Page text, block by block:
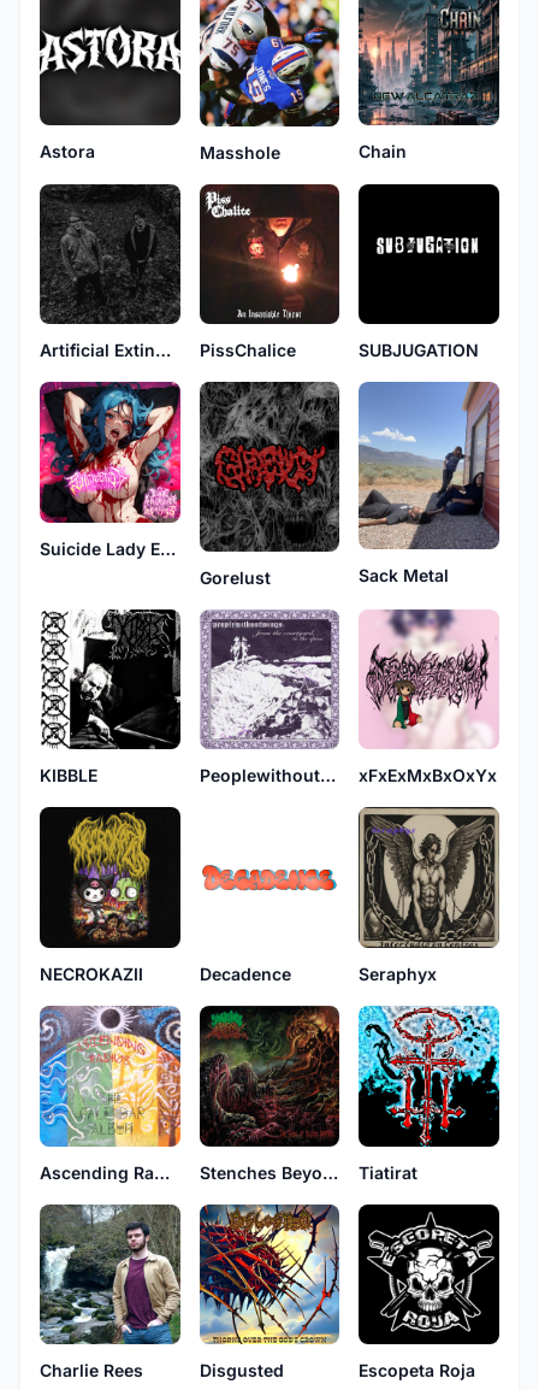
Astora Masshole Chain
Artificial Extinction PissChalice SUBJUGATION
Suicide Lady Extravaganza
Gorelust
Sack Metal
KIBBLE Peoplewithoutwings xFxExMxBxOxYx
NECROKAZII Decadence Seraphyx
Ascending Radius Stenches Beyond Repulsive Tiatirat
Charlie Rees Disgusted Escopeta Roja